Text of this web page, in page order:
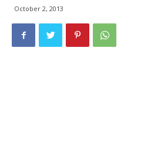
October 2, 2013